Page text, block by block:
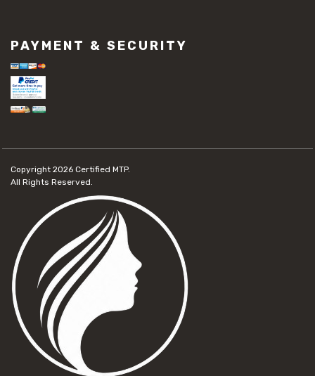
PAYMENT & SECURITY
Copyright 2026 Certified MTP.
All Rights Reserved.